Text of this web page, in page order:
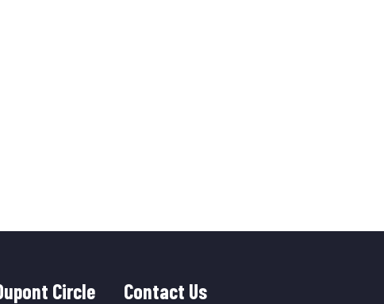
Circle Contact Us